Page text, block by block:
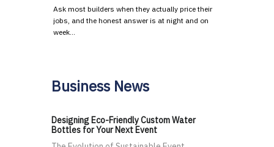
Ask most builders when they actually price their
jobs, and the honest answer is at night and on
week…
Business News
Designing Eco-Friendly Custom Water
Bottles for Your Next Event